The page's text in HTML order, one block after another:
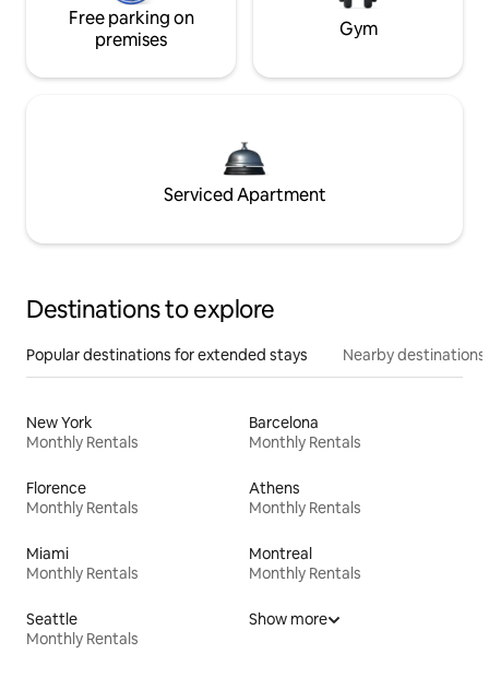
Free parking on
premises
Gym
Serviced Apartment
Destinations to explore
Popular destinations for extended stays Nearby destinations
New York
Monthly Rentals
Barcelona
Monthly Rentals
Florence
Monthly Rentals
Athens
Monthly Rentals
Miami
Monthly Rentals
Montreal
Monthly Rentals
Seattle
Monthly Rentals
Show more